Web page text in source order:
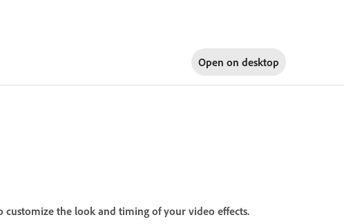
Open on desktop
the look and timing of your video effects.